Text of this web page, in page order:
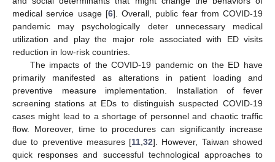
medical service usage [6]. Overall, public fear from COVID-19
pandemic may psychologically deter unnecessary medical
utilization and play the major role associated with ED visits
reduction in low-risk countries.
The impacts of the COVID-19 pandemic on the ED have
primarily manifested as alterations in patient loading and
preventive measure implementation. Installation of fever
screening stations at EDs to distinguish suspected COVID-19
cases might lead to a shortage of personnel and chaotic traffic
flow. Moreover, time to procedures can significantly increase
due to preventive measures [11,32]. However, Taiwan showed
quick responses and successful technological approaches to